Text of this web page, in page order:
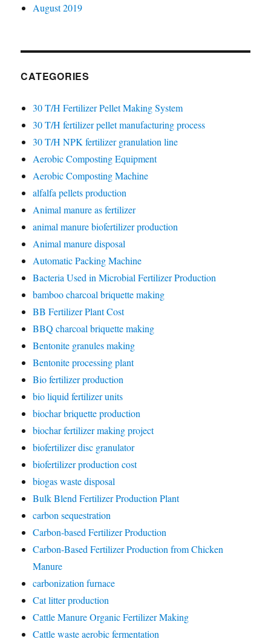
August 2019
CATEGORIES
30 T/H Fertilizer Pellet Making System
30 T/H fertilizer pellet manufacturing process
30 T/H NPK fertilizer granulation line
Aerobic Composting Equipment
Aerobic Composting Machine
alfalfa pellets production
Animal manure as fertilizer
animal manure biofertilizer production
Animal manure disposal
Automatic Packing Machine
Bacteria Used in Microbial Fertilizer Production
bamboo charcoal briquette making
BB Fertilizer Plant Cost
BBQ charcoal briquette making
Bentonite granules making
Bentonite processing plant
Bio fertilizer production
bio liquid fertilizer units
biochar briquette production
biochar fertilizer making project
biofertilizer disc granulator
biofertilizer production cost
biogas waste disposal
Bulk Blend Fertilizer Production Plant
carbon sequestration
Carbon-based Fertilizer Production
Carbon-Based Fertilizer Production from Chicken
Manure
carbonization furnace
Cat litter production
Cattle Manure Organic Fertilizer Making
Cattle waste aerobic fermentation